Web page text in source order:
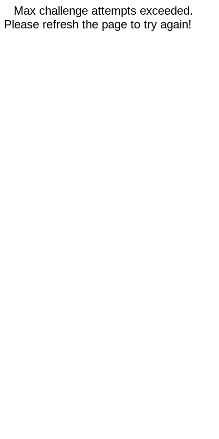
Max challenge attempts exceeded.
Please refresh the page to try again!